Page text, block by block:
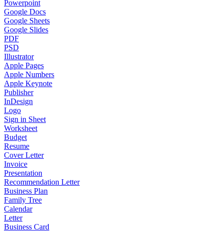
Powerpoint
Google Docs
Google Sheets
Google Slides
PDF
PSD
Illustrator
Apple Pages
Apple Numbers
Apple Keynote
Publisher
InDesign
Logo
Sign in Sheet
Worksheet
Budget
Resume
Cover Letter
Invoice
Presentation
Recommendation Letter
Business Plan
Family Tree
Calendar
Letter
Business Card